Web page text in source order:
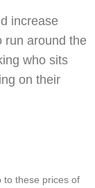
increase
run around the
who sits
on their
to these prices of